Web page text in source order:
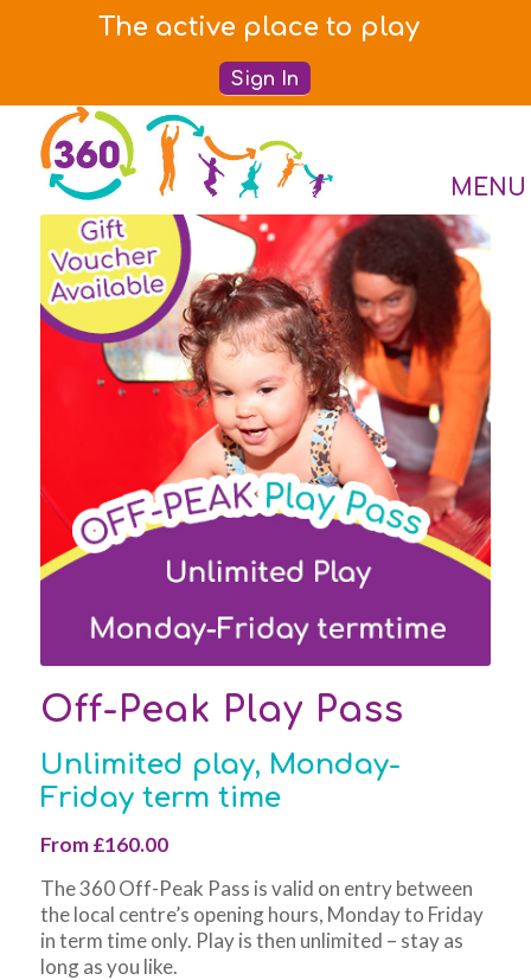
The active place to play
Sign In
Off-Peak Play Pass
Unlimited play, Monday-
Friday term time
From £160.00
The 360 Off-Peak Pass is valid on entry between
the local centre’s opening hours, Monday to Friday
in term time only. Play is then unlimited – stay as
long as you like.